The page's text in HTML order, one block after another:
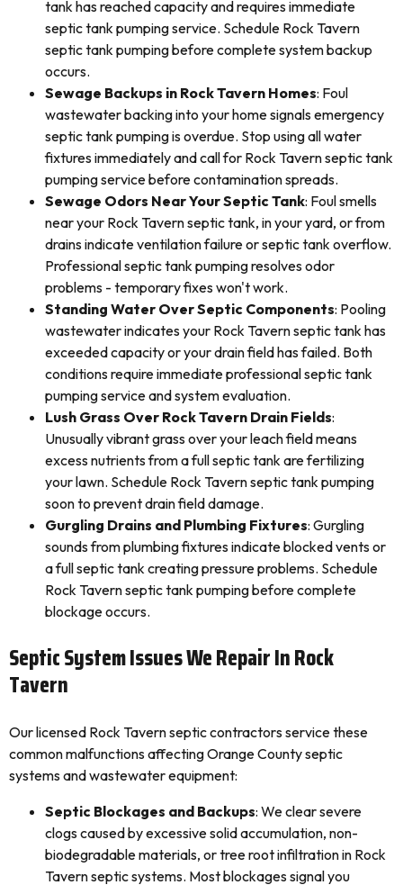
tank has reached capacity and requires immediate
septic tank pumping service. Schedule Rock Tavern
septic tank pumping before complete system backup
occurs.
Sewage Backups in Rock Tavern Homes: Foul
wastewater backing into your home signals emergency
septic tank pumping is overdue. Stop using all water
fixtures immediately and call for Rock Tavern septic tank
pumping service before contamination spreads.
Sewage Odors Near Your Septic Tank: Foul smells
near your Rock Tavern septic tank, in your yard, or from
drains indicate ventilation failure or septic tank overflow.
Professional septic tank pumping resolves odor
problems - temporary fixes won't work.
Standing Water Over Septic Components: Pooling
wastewater indicates your Rock Tavern septic tank has
exceeded capacity or your drain field has failed. Both
conditions require immediate professional septic tank
pumping service and system evaluation.
Lush Grass Over Rock Tavern Drain Fields:
Unusually vibrant grass over your leach field means
excess nutrients from a full septic tank are fertilizing
your lawn. Schedule Rock Tavern septic tank pumping
soon to prevent drain field damage.
Gurgling Drains and Plumbing Fixtures: Gurgling
sounds from plumbing fixtures indicate blocked vents or
a full septic tank creating pressure problems. Schedule
Rock Tavern septic tank pumping before complete
blockage occurs.
Septic System Issues We Repair In Rock
Tavern
Our licensed Rock Tavern septic contractors service these
common malfunctions affecting Orange County septic
systems and wastewater equipment:
Septic Blockages and Backups: We clear severe
clogs caused by excessive solid accumulation, non-
biodegradable materials, or tree root infiltration in Rock
Tavern septic systems. Most blockages signal you